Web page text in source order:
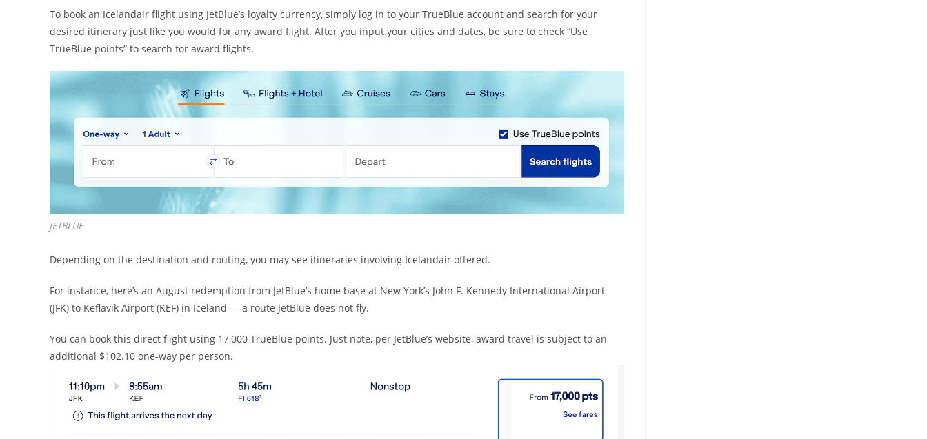
To book an Icelandair flight using JetBlue’s loyalty currency, simply log in to your TrueBlue account and search for your
desired itinerary just like you would for any award flight. After you input your cities and dates, be sure to check “Use
TrueBlue points” to search for award flights.
JETBLUE
Depending on the destination and routing, you may see itineraries involving Icelandair offered.
For instance, here’s an August redemption from JetBlue’s home base at New York’s John F. Kennedy International Airport
(JFK) to Keflavik Airport (KEF) in Iceland — a route JetBlue does not fly.
You can book this direct flight using 17,000 TrueBlue points. Just note, per JetBlue’s website, award travel is subject to an
additional $102.10 one-way per person.